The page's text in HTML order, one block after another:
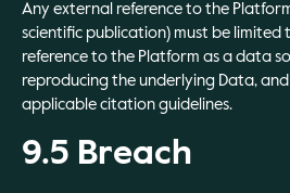
Any external reference to the
scientific publication) must be limited
reference to the Platform as a data
reproducing the underlying Data,
applicable citation guidelines.
9.5 Breach